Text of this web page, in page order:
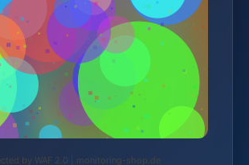
by WAF 2.0 | monitoring-shop.de